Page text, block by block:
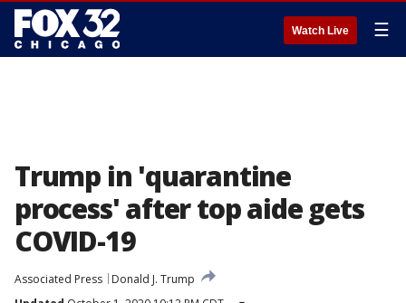
Watch Live ☰
Trump in 'quarantine
process' after top aide gets
COVID-19
Associated Press
Donald J. Trump